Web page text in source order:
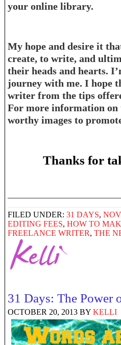
your online library.
My hope and desire it
create, to write, and
their heads and hearts.
journey with me. I hope
writer from the tips
For more information on
worthy images to
Thanks for
FILED UNDER: 31 DAYS,
EDITING FEES, HOW TO
FREELANCE WRITER, THE
31 Days: The Power
OCTOBER 20, 2013 BY KELLI